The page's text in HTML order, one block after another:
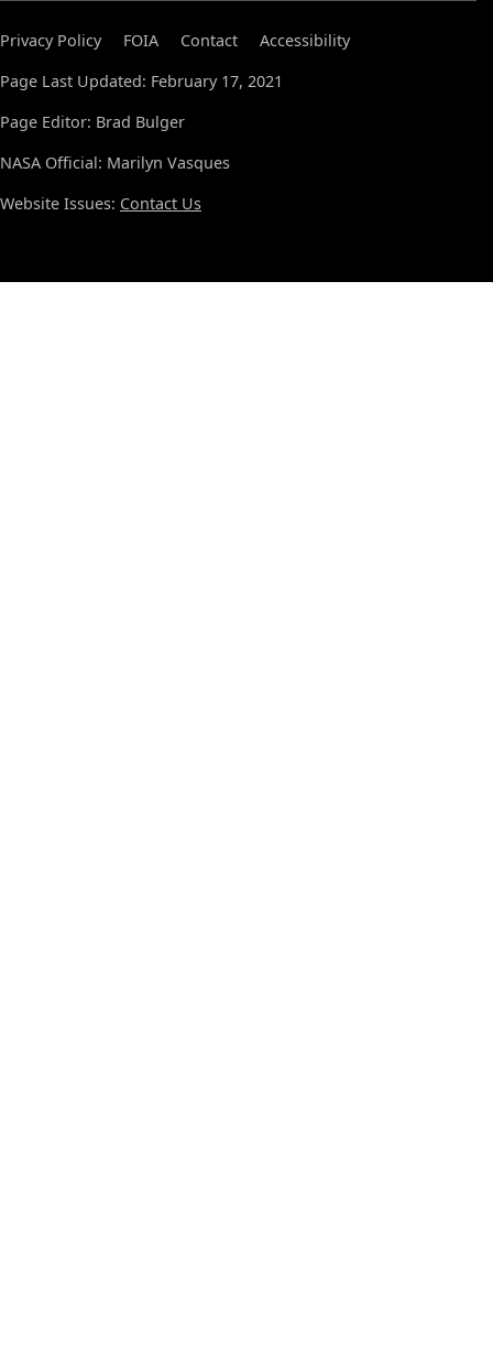
Privacy Policy FOIA Contact
Accessibility
Page Last Updated: February 17, 2021
Page Editor: Brad Bulger
NASA Official: Marilyn Vasques
Website Issues: Contact Us